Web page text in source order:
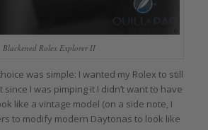
Blackened Rolex Explorer II
was simple: I wanted my Rolex to still
since I was pimping it I didn’t want to have
like a vintage model (on a side note, I
to modify modern Daytonas to look like